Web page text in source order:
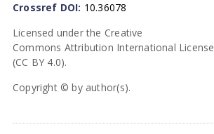
Crossref DOI: 10.36078
Licensed under the Creative
Commons Attribution International License
(CC BY 4.0).
Copyright © by author(s).